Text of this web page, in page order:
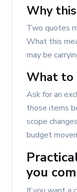
Why
Two quotes
What this
may be
What to
Ask for an
those items
scope
budget
you